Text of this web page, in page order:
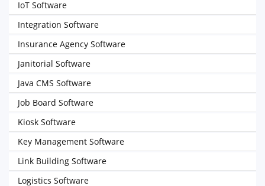
IoT Software
Integration Software
Insurance Agency Software
Janitorial Software
Java CMS Software
Job Board Software
Kiosk Software
Key Management Software
Link Building Software
Logistics Software